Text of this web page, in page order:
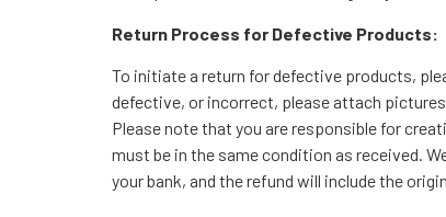
Return Process for Defective Products:
To initiate a return for defective products,
defective, or incorrect, please attach
Please note that you are responsible for
must be in the same condition as received.
your bank, and the refund will include the